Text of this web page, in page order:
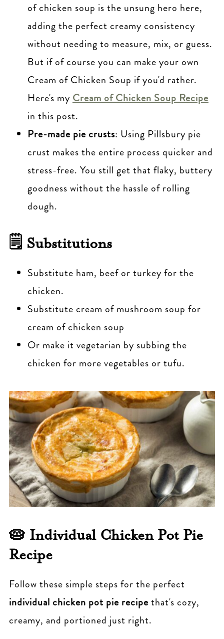
of chicken soup is the unsung hero here,
adding the perfect creamy consistency
without needing to measure, mix, or guess.
But if of course you can make your own
Cream of Chicken Soup if you'd rather.
Here's my Cream of Chicken Soup Recipe
in this post.
Pre-made pie crusts: Using Pillsbury pie
crust makes the entire process quicker and
stress-free. You still get that flaky, buttery
goodness without the hassle of rolling
dough.
🗒 Substitutions
Substitute ham, beef or turkey for the
chicken.
Substitute cream of mushroom soup for
cream of chicken soup
Or make it vegetarian by subbing the
chicken for more vegetables or tufu.
🥧 Individual Chicken Pot Pie
Recipe
Follow these simple steps for the perfect
individual chicken pot pie recipethat's cozy,
creamy, and portioned just right.